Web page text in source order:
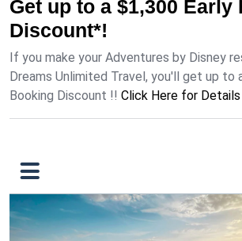
Get up to a $1,300 Early
Discount*!
If you make your Adventures by Disney
Dreams Unlimited Travel, you'll get up to
Booking Discount !! Click Here for Details